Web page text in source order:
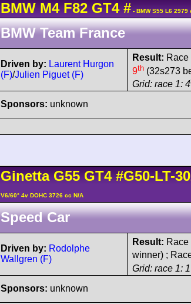
BMW M4F82 GT4 # - BMW S55 L6 2979
BMW Team France
Driven by: Laurent Hurgon
(F)/Julien Piguet (F)
Result: Race
9th (32s273
Grid: race 1: 4
Sponsors: unknown
Ginetta G55GT4 #G50-LT-
V6/60° 4v DOHC 3726 cc N/A
Speed Car
Driven by: Rodolphe
Wallgren (F)
Result: Race
winner) ;
Grid: race 1:
Sponsors: unknown